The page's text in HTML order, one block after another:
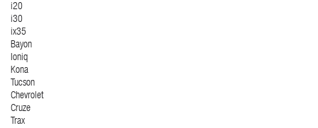
i20
i30
ix35
Bayon
Ioniq
Kona
Tucson
Chevrolet
Cruze
Trax